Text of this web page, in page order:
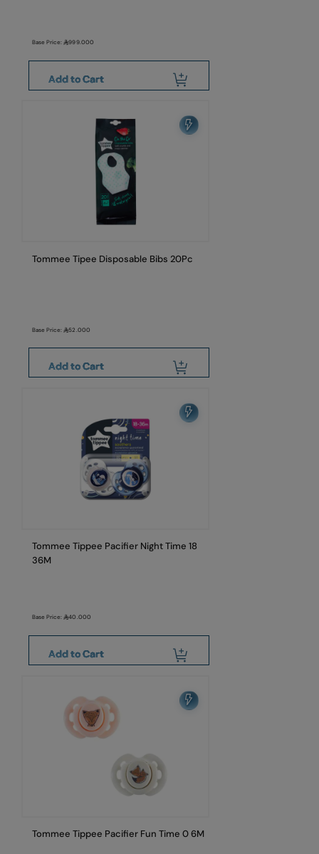
Base Price:999.000
Add to Cart
Tommee Tipee Disposable Bibs 20Pc
Base Price:52.000
Add to Cart
Tommee Tippee Pacifier Night Time 18
36M
Base Price:40.000
Add to Cart
Tommee Tippee Pacifier Fun Time 0 6M